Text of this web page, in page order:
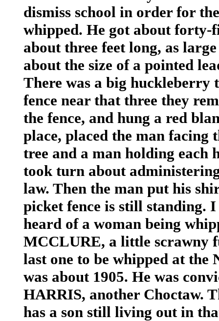
dismiss school in order for
whipped. He got about forty-
about three feet long, as
about the size of a pointed
There was a big huckleberry
fence near that three they
the fence, and hung a red
place, placed the man
tree and a man holding each
took turn about
law. Then the man put his
picket fence is still standing.
heard of a woman being
MCCLURE, a little scrawny
last one to be whipped at
was about 1905. He was
HARRIS, another Choctaw.
has a son still living out in